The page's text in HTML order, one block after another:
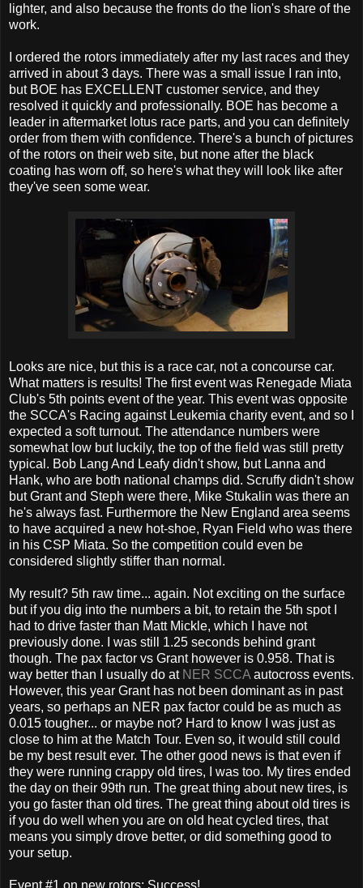
lighter, and also because the fronts do the lion's share of the
work.
I ordered the rotors immediately after my last races and they
arrived in about 3 days. There was a small issue I ran into,
but BOE has EXCELLENT customer service, and they
resolved it quickly and professionally. BOE has become a
leader in aftermarket lotus race parts, and you can definitely
order from them with confidence. There's a bunch of pictures
of the rotors on their web site, but none after the black
coating has worn off, so here's what they will look like after
they've seen some wear.
Looks are nice, but this is a race car, not a concourse car.
What matters is results! The first event was Renegade Miata
Club's 5th points event of the year. This event was opposite
the SCCA's Racing against Leukemia charity event, and so I
expected a soft turnout. The attendance numbers were
somewhat low but luckily, the top of the field was still pretty
typical. Bob Lang And Leafy didn't show, but Lanna and
Hank, who are both national champs did. Scruffy didn't show
but Grant and Steph were there, Mike Stukalin was there an
he's always fast. Furthermore the New England area seems
to have acquired a new hot-shoe, Ryan Field who was there
in his CSP Miata. So the competition could even be
considered slightly stiffer than normal.
My result? 5th raw time... again. Not exciting on the surface
but if you dig into the numbers a bit, to retain the 5th spot I
had to drive faster than Matt Mickle, which I have not
previously done. I was still 1.25 seconds behind grant
though. The pax factor vs Grant however is 0.958. That is
way better than I usually do at NER SCCA autocross events.
However, this year Grant has not been dominant as in past
years, so perhaps an NER pax factor could be as much as
0.015 tougher... or maybe not? Hard to know I was just as
close to him at the Match Tour. Even so, it would still could
be my best result ever. The other good news is that even if
they were running crappy old tires, I was too. My tires ended
the day on their 99th run. The great thing about new tires, is
you go faster than old tires. The great thing about old tires is
if you do well when you are on old heat cycled tires, that
means you simply drove better, or did something good to
your setup.
Event #1 on new rotors: Success!